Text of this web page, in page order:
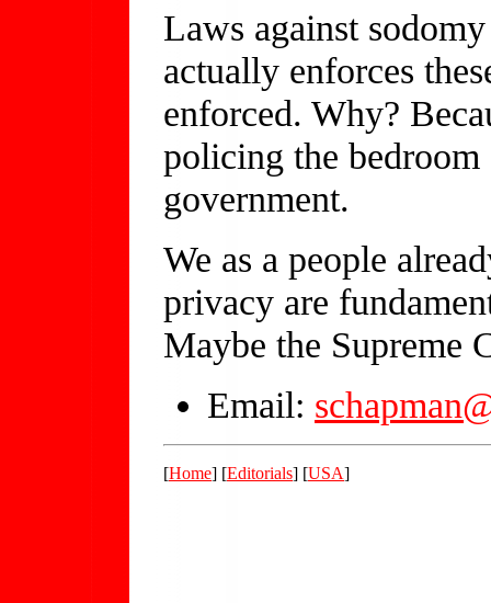
Laws against
actually enforces
enforced. Why?
policing the
government.
We as a people
privacy are
Maybe the Supreme
Email:
[Home] [Editorials] [USA]